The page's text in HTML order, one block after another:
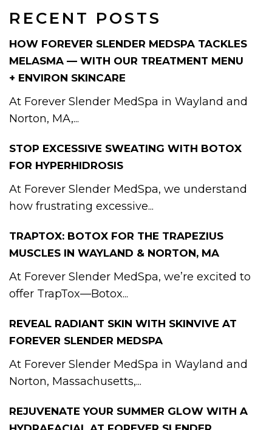
RECENT POSTS
HOW FOREVER SLENDER MEDSPA TACKLES
MELASMA — WITH OUR TREATMENT MENU
+ ENVIRON SKINCARE
At Forever Slender MedSpa in Wayland and
Norton, MA,...
STOP EXCESSIVE SWEATING WITH BOTOX
FOR HYPERHIDROSIS
At Forever Slender MedSpa, we understand
how frustrating excessive...
TRAPTOX: BOTOX FOR THE TRAPEZIUS
MUSCLES IN WAYLAND & NORTON, MA
At Forever Slender MedSpa, we’re excited to
offer TrapTox—Botox...
REVEAL RADIANT SKIN WITH SKINVIVE AT
FOREVER SLENDER MEDSPA
At Forever Slender MedSpa in Wayland and
Norton, Massachusetts,...
REJUVENATE YOUR SUMMER GLOW WITH A